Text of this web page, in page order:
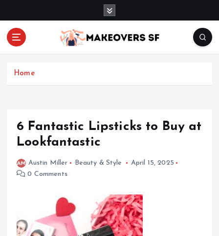
Transforming Lives through Fashion and Beauty
Home
6 Fantastic Lipsticks to Buy at
Lookfantastic
Austin Miller Beauty & Style
April 15, 2025
0 Comments